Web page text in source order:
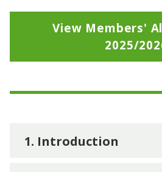
View Members'
2025/
1. Introduction